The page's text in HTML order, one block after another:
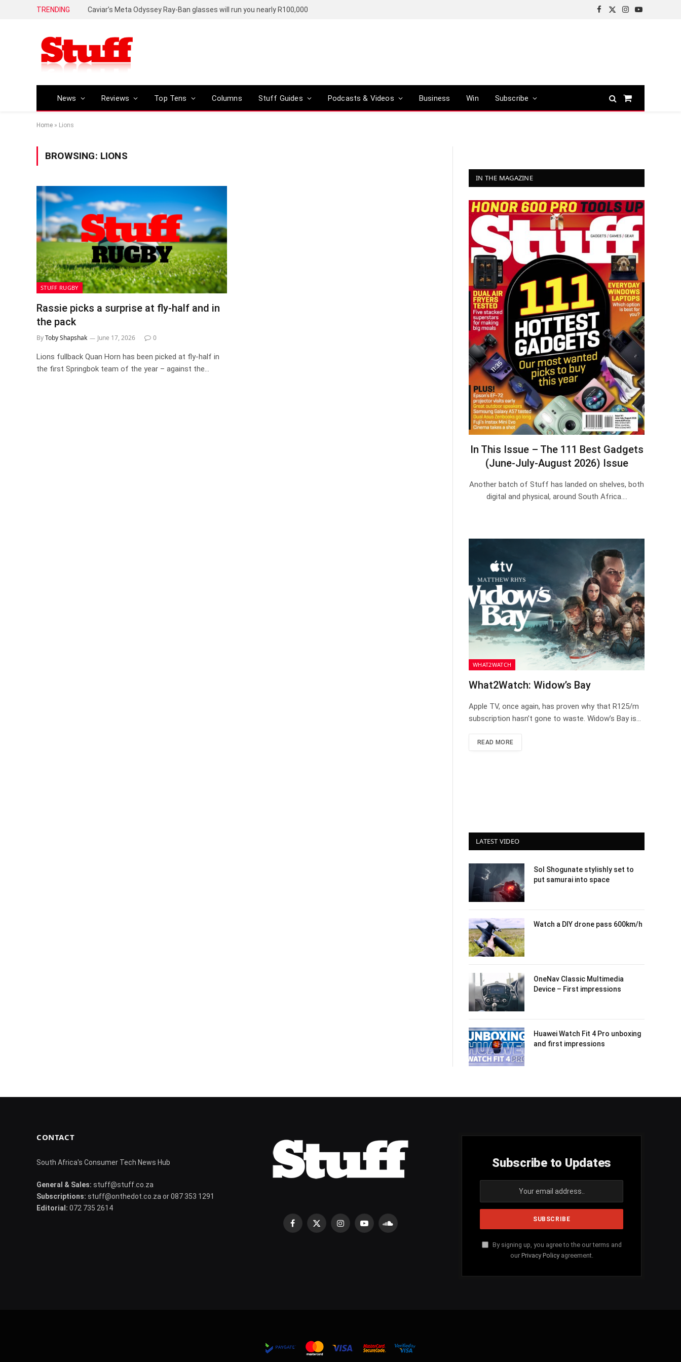
TRENDING Caviar’s Meta Odyssey Ray-Ban glasses will run you nearly R100,000
Facebook
X
Instagram
YouTube
News Reviews Top Tens Columns Stuff Guides Podcasts & Videos Business Win Subscribe
Shopping
Home » Lions
BROWSING: LIONS
STUFF RUGBY
Rassie picks a surprise at fly-half and in
the pack
ByToby Shapshak June 17, 2026 0
Lions fullback Quan Horn has been picked at fly-half in
the first Springbok team of the year – against the…
IN THE MAGAZINE
In This Issue – The 111 Best Gadgets
(June-July-August 2026) Issue
Another batch of Stuff has landed on shelves, both
digital and physical, around South Africa.…
WHAT2WATCH
What2Watch: Widow’s Bay
Apple TV, once again, has proven why that R125/m
subscription hasn’t gone to waste. Widow’s Bay is…
READ MORE
LATEST VIDEO
Sol Shogunate stylishly set to
put samurai into space
Watch a DIY drone pass 600km/h
OneNav Classic Multimedia
Device – First impressions
Huawei Watch Fit 4 Pro unboxing
and first impressions
CONTACT
South Africa's Consumer Tech News Hub
General & Sales: stuff@stuff.co.za
Subscriptions: stuff@onthedot.co.za or 087 353 1291
Editorial: 072 735 2614
Facebook
X
InstagramYouTubeSoundCloud
Subscribe to Updates
By signing up, you agree to the our terms and
our Privacy Policyagreement.